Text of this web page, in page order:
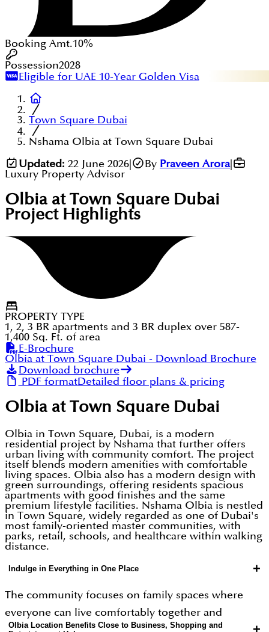
Booking Amt.10%
Possession2028
Eligible for UAE 10-Year Golden Visa
Town Square Dubai
Nshama Olbia at Town Square Dubai
Updated: 22 June 2026| By Praveen Arora|
Luxury Property Advisor
Olbia at Town Square Dubai
Project Highlights
PROPERTY TYPE
1, 2, 3 BR apartments and 3 BR duplex over 587-
1,400 Sq. Ft. of area
E-Brochure
Olbia at Town Square Dubai - Download Brochure
Download brochure
PDF formatDetailed floor plans & pricing
Olbia at Town Square Dubai
Olbia in Town Square, Dubai, is a modern
residential project by Nshama that further offers
urban living with community comfort. The project
itself blends modern amenities with comfortable
living spaces. Olbia also has a modern design with
green surroundings, offering residents spacious
apartments with good finishes and the same
premium lifestyle facilities. Nshama Olbia is nestled
in Town Square, widely regarded as one of Dubai's
most family-oriented master communities, with
parks, retail, schools, and healthcare within walking
distance.
Indulge in Everything in One Place +
The community focuses on family spaces where
everyone can live comfortably together and
freedom to indulge in any amenity that includes
Olbia Location Benefits Close to Business, Shopping and